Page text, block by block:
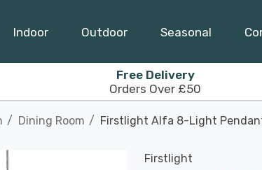
Indoor Outdoor Seasonal
Free Delivery
Orders Over £50
Dining Room Firstlight Alfa 8-Light
Firstlight